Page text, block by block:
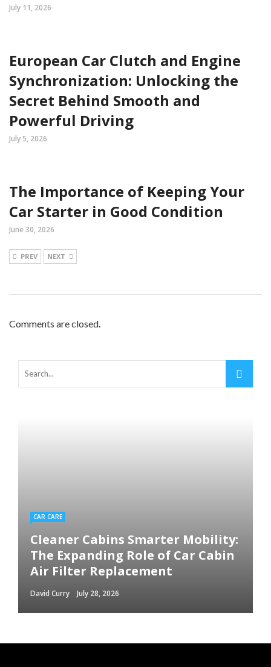
July 11, 2026
European Car Clutch and Engine
Synchronization: Unlocking the
Secret Behind Smooth and
Powerful Driving
July 5, 2026
The Importance of Keeping Your
Car Starter in Good Condition
June 30, 2026
PREV NEXT
Comments are closed.
CAR CARE
Cleaner Cabins Smarter Mobility:
The Expanding Role of Car Cabin
Air Filter Replacement
David Curry July 28, 2026